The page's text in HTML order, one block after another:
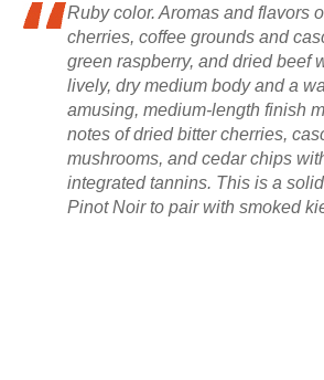
Ruby color. Aromas and flavors
cherries, coffee grounds and
green raspberry, and dried beef
lively, dry medium body and a
amusing, medium-length finish
notes of dried bitter cherries,
mushrooms, and cedar chips
integrated tannins. This is a
Pinot Noir to pair with smoked